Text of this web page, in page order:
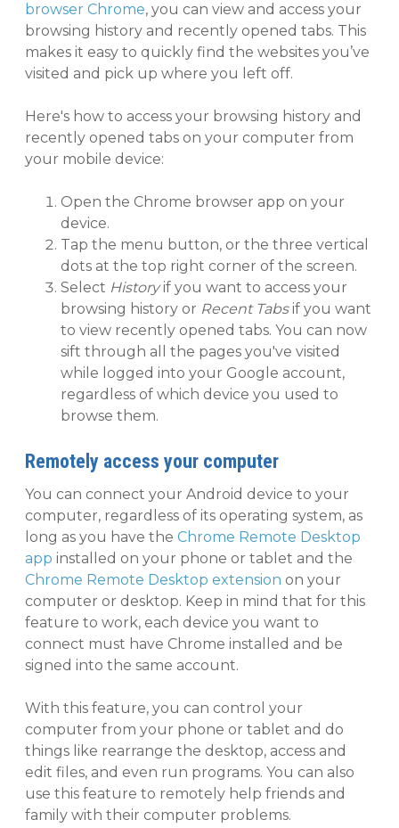
browser Chrome, you can view and access your
browsing history and recently opened tabs. This
makes it easy to quickly find the websites you’ve
visited and pick up where you left off.
Here's how to access your browsing history and
recently opened tabs on your computer from
your mobile device:
Open the Chrome browser app on your
device.
Tap the menu button, or the three vertical
dots at the top right corner of the screen.
Select Historyif you want to access your
browsing history or Recent Tabsif you want
to view recently opened tabs. You can now
sift through all the pages you've visited
while logged into your Google account,
regardless of which device you used to
browse them.
Remotely access your computer
You can connect your Android device to your
computer, regardless of its operating system, as
long as you have the Chrome Remote Desktop
app installed on your phone or tablet and the
Chrome Remote Desktop extension on your
computer or desktop. Keep in mind that for this
feature to work, each device you want to
connect must have Chrome installed and be
signed into the same account.
With this feature, you can control your
computer from your phone or tablet and do
things like rearrange the desktop, access and
edit files, and even run programs. You can also
use this feature to remotely help friends and
family with their computer problems.